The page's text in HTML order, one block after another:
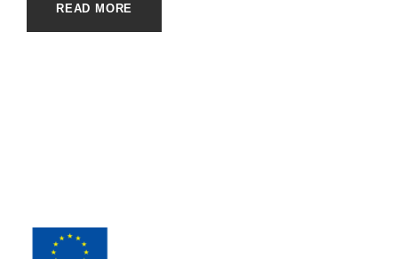
READ MORE